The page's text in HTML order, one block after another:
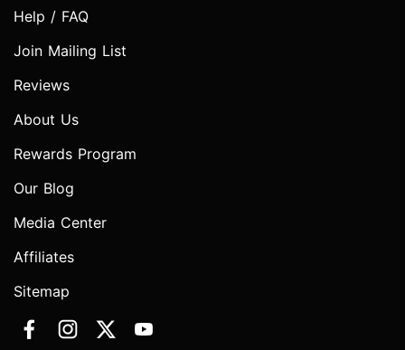
Help / FAQ
Join Mailing List
Reviews
About Us
Rewards Program
Our Blog
Media Center
Affiliates
Sitemap